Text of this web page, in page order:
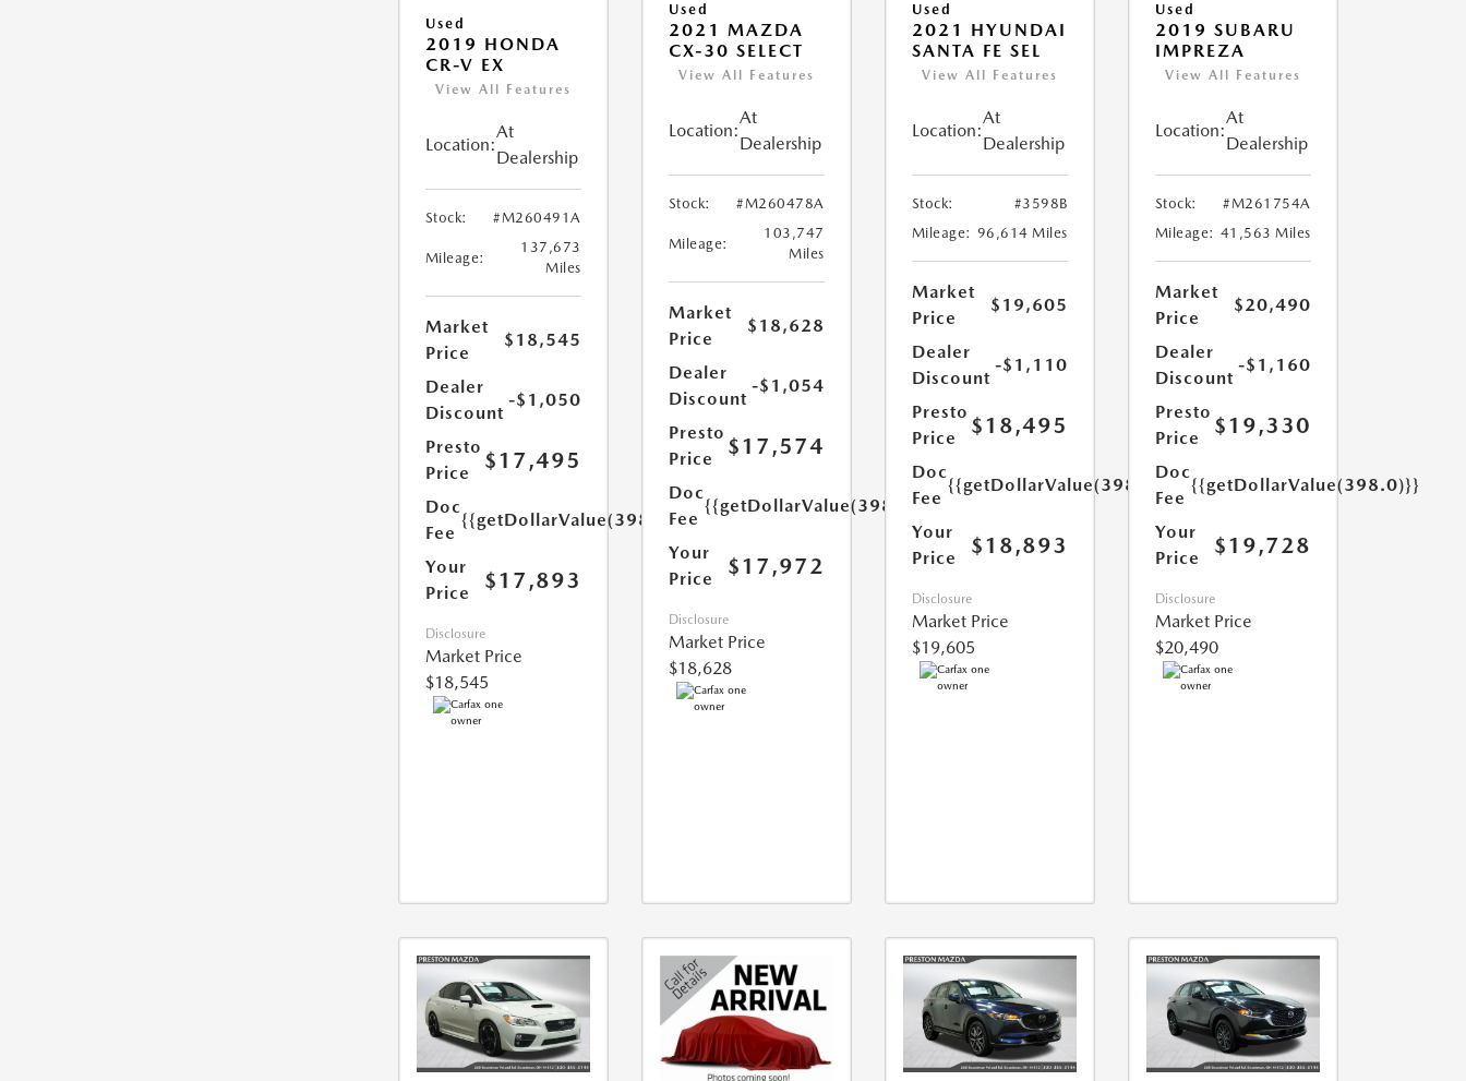
Used
2019 HONDA
CR-V EX
View All Features
Location:
At
Dealership
Stock: #M260491A
Mileage:
137,673
Miles
Market
Price
$18,545
Dealer
Discount
-$1,050
Presto
Price
$17,495
Doc
Fee
{{getDollarValue(398.0)}}
Your
Price
$17,893
Disclosure
Market Price
$18,545
Used
2021 MAZDA
CX-30 SELECT
View All Features
Location:
At
Dealership
Stock: #M260478A
Mileage:
103,747
Miles
Market
Price
$18,628
Dealer
Discount
-$1,054
Presto
Price
$17,574
Doc
Fee
{{getDollarValue(398.0)}}
Your
Price
$17,972
Disclosure
Market Price
$18,628
Used
2021 HYUNDAI
SANTA FE SEL
View All Features
Location:
At
Dealership
Stock:
#3598B
Mileage: 96,614 Miles
Market
Price
$19,605
Dealer
Discount
-$1,110
Presto
Price
$18,495
Doc
Fee
{{getDollarValue(398.0)}}
Your
Price
$18,893
Disclosure
Market Price
$19,605
Used
2019 SUBARU
IMPREZA
View All Features
Location:
At
Dealership
Stock:
#M261754A
Mileage: 41,563 Miles
Market
Price
$20,490
Dealer
Discount
-$1,160
Presto
Price
$19,330
Doc
Fee
{{getDollarValue(398.0)}}
Your
Price
$19,728
Disclosure
Market Price
$20,490